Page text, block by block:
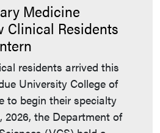
Medicine
Clinical Residents
residents arrived this
University College of
to begin their specialty
2026, the Department of